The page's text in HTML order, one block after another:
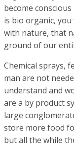
become
is bio organic,
with nature, that
ground of our
Chemical sprays,
man are not
understand and
are a by product
large
store more food
but all the while